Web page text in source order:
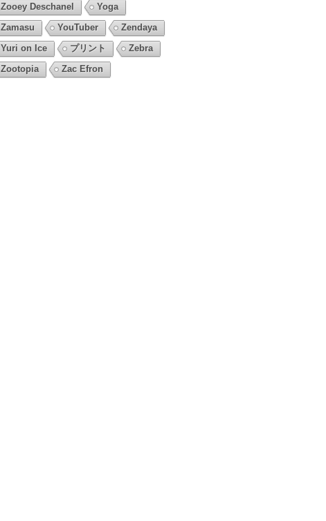
Zooey Deschanel
Yoga
Zamasu
YouTuber
Zendaya
Yuri on Ice
プリント
Zebra
Zootopia
Zac Efron